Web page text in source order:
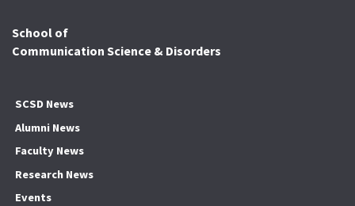
School of
Communication Science & Disorders
SCSD News
Alumni News
Faculty News
Research News
Events